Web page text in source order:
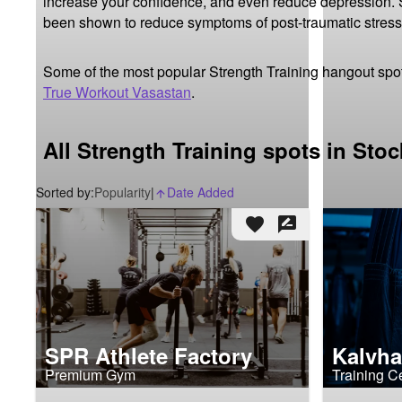
been shown to reduce symptoms of post-traumatic
Some of the most popular Strength Training hangout
True Workout Vasastan.
All Strength Training spots in
Sorted by:Popularity| arrow_upward_alt
Date Added
favorite rate_review
SPR Athlete Factory
Premium Gym Training